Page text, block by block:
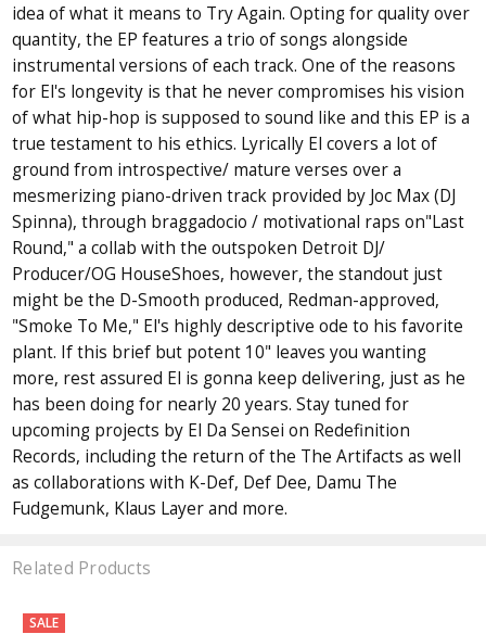
idea of what it means to Try Again. Opting for quality over
quantity, the EP features a trio of songs alongside
instrumental versions of each track. One of the reasons
for El's longevity is that he never compromises his vision
of what hip-hop is supposed to sound like and this EP is a
true testament to his ethics. Lyrically El covers a lot of
ground from introspective/ mature verses over a
mesmerizing piano-driven track provided by Joc Max (DJ
Spinna), through braggadocio / motivational raps on"Last
Round," a collab with the outspoken Detroit DJ/
Producer/OG HouseShoes, however, the standout just
might be the D-Smooth produced, Redman-approved,
"Smoke To Me," El's highly descriptive ode to his favorite
plant. If this brief but potent 10" leaves you wanting
more, rest assured El is gonna keep delivering, just as he
has been doing for nearly 20 years. Stay tuned for
upcoming projects by El Da Sensei on Redefinition
Records, including the return of the The Artifacts as well
as collaborations with K-Def, Def Dee, Damu The
Fudgemunk, Klaus Layer and more.
Related Products
SALE